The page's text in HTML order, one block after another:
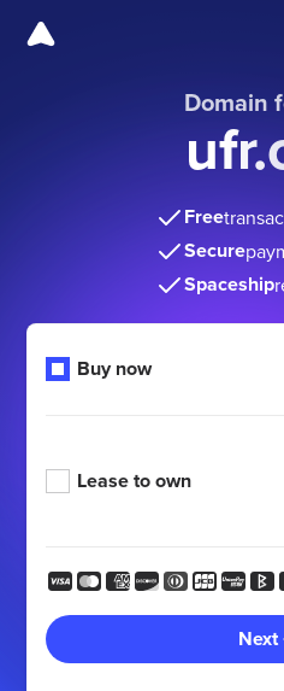
Domain
Free
Secure
Spaceship
Buy now
Lease to own
Next